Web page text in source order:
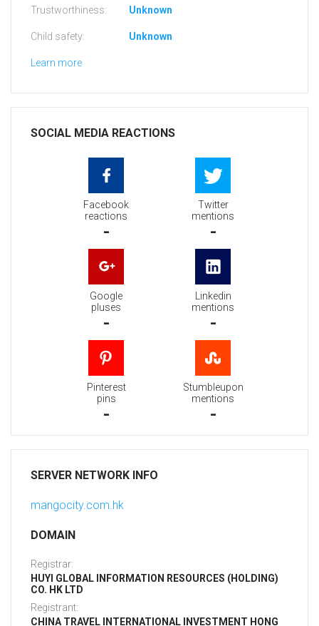
Trustworthiness: Unknown
Child safety: Unknown
Learn more
SOCIAL MEDIA REACTIONS
Facebook
reactions
-
Twitter
mentions
-
Google
pluses
-
Linkedin
mentions
-
Pinterest
pins
-
Stumbleupon
mentions
-
SERVER NETWORK INFO
mangocity.com.hk
DOMAIN
Registrar:
HUYI GLOBAL INFORMATION RESOURCES (HOLDING)
CO. HK LTD
Registrant:
CHINA TRAVEL INTERNATIONAL INVESTMENT HONG